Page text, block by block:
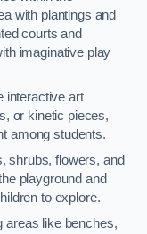
with plantings and
courts and
imaginative play
interactive art
or kinetic pieces,
among students.
shrubs, flowers, and
playground and
to explore.
areas like benches,